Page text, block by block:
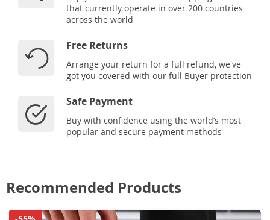
that currently operate in over 200 countries
across the world
Free Returns
Arrange your return for a full refund, we've
got you covered with our full Buyer protection
Safe Payment
Buy with confidence using the world’s most
popular and secure payment methods
Recommended Products